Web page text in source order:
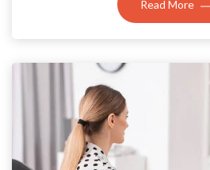
Read More